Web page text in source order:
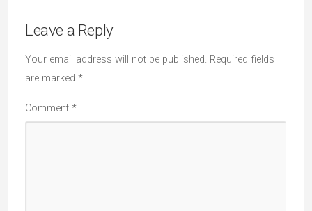
Leave a Reply
Your email address will not be published. Required fields
are marked *
Comment *